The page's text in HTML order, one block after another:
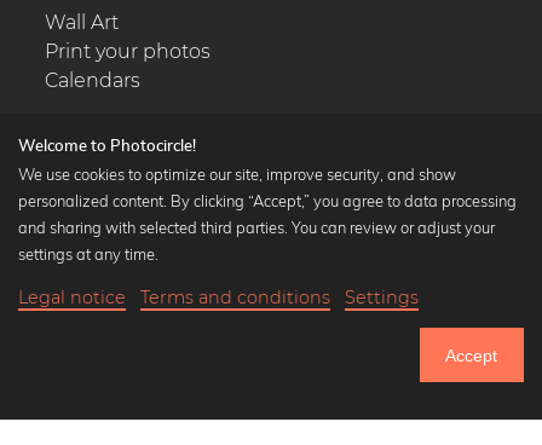
Until Thursday: 20% Off on all Prints
Wall Art
Print your photos
Calendars
Popular Collections
Black and white art prints
Art classics
Welcome to Photocircle!
We use cookies to optimize our site, improve security, and show
personalized content. By clicking “Accept,” you agree to data processing
and sharing with selected third parties. You can review or adjust your
settings at any time.
Legal notice Terms and conditions Settings
Accept